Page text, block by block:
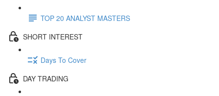
TOP 20 ANALYST MASTERS
SHORT INTEREST
Days To Cover
DAY TRADING